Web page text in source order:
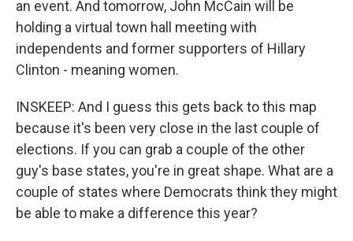
an event. And tomorrow, John McCain will be
holding a virtual town hall meeting with
independents and former supporters of Hillary
Clinton - meaning women.
INSKEEP: And I guess this gets back to this map
because it's been very close in the last couple of
elections. If you can grab a couple of the other
guy's base states, you're in great shape. What are a
couple of states where Democrats think they might
be able to make a difference this year?